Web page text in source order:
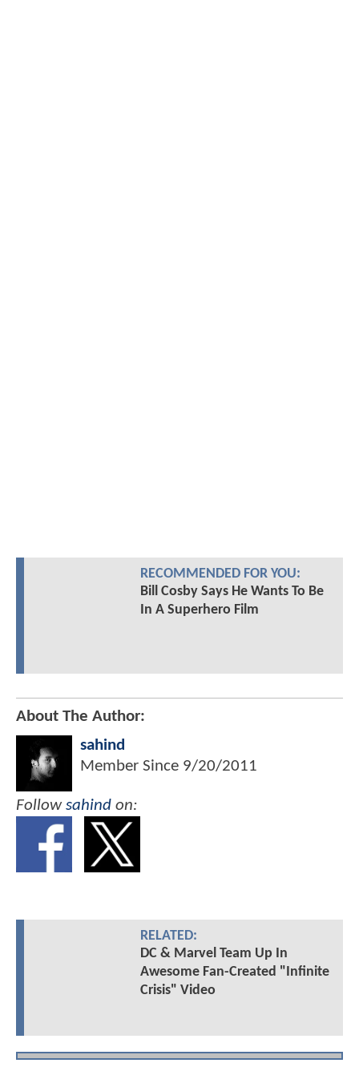
RECOMMENDED FOR YOU:
Bill Cosby Says He Wants To Be
In A Superhero Film
About The Author:
sahind
Member Since 9/20/2011
Followsahind on:
RELATED:
DC & Marvel Team Up In
Awesome Fan-Created "Infinite
Crisis" Video